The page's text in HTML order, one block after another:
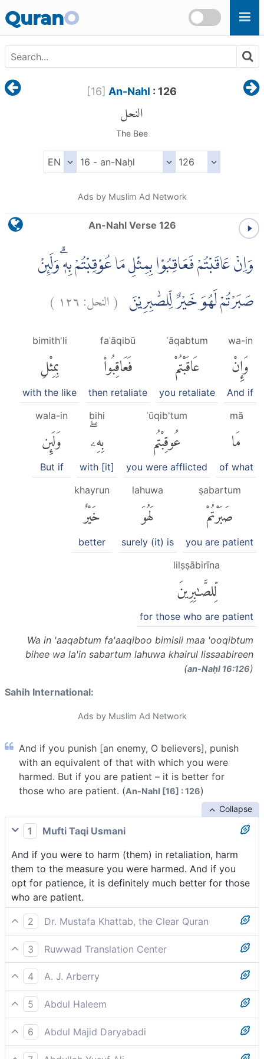
QuranO
[16] An-Nahl : 126
النحل
The Bee
Ads by Muslim Ad Network
An-Nahl Verse 126
وَاِنْ عَاقَبْتُمْ فَعَاقِبُوْا بِمِثْلِ مَا عُوْقِبْتُمْ بِهٖۗ وَلَىِٕنْ
صَبَرْتُمْ لَهُوَ خَيْرٌ لِّلصّٰبِرِيْنَ (النحل:١٢٦ )
wa-in
وَإِنْ
And if
ʿāqabtum
عَاقَبْتُمْ
you retaliate
faʿāqibū
فَعَاقِبُوا۟
then retaliate
bimith'li
بِمِثْلِ
with the like
mā
مَا
of what
ʿūqib'tum
عُوقِبْتُم
you were afflicted
bihi
بِهِۦۖ
with [it]
wala-in
وَلَئِن
But if
ṣabartum
صَبَرْتُمْ
you are patient
lahuwa
لَهُوَ
surely (it) is
khayrun
خَيْرٌ
better
lilṣṣābirīna
لِّلصَّٰبِرِينَ
for those who are patient
Wa in 'aaqabtum fa'aaqiboo bimisli maa 'ooqibtum
bihee wa la'in sabartum lahuwa khairul lissaabireen
(an-Naḥl 16:126)
Sahih International:
Ads by Muslim Ad Network
And if you punish [an enemy, O believers], punish
with an equivalent of that with which you were
harmed. But if you are patient – it is better for
those who are patient. (An-Nahl [16] : 126)
Collapse
1
Mufti Taqi Usmani
And if you were to harm (them) in retaliation, harm
them to the measure you were harmed. And if you
opt for patience, it is definitely much better for those
who are patient.
2
Dr. Mustafa Khattab, the Clear Quran
If you retaliate, then let it be equivalent to what you
have suffered. But if you patiently endure, it is
certainly best for those who are patient.
3
Ruwwad Translation Center
If you retaliate, let your retaliation be the like of what
you suffered. But if you bear with patience, it is surely
best for those who are steadfast.
4
A. J. Arberry
And if you chastise, chastise even as you have been
chastised; and yet assuredly if you are patient, better
it is for those patient.
5
Abdul Haleem
If you [believers] have to respond to an attack, make
your response proportionate, but it is best to stand
fast.
6
Abdul Majid Daryabadi
And if ye chastise, then chastise with the like of that